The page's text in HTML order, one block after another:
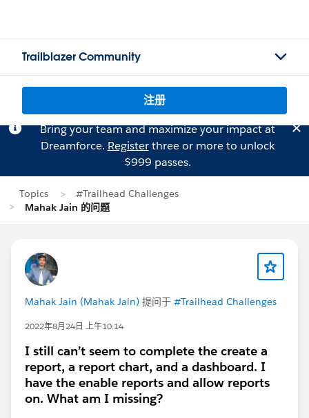
Trailblazer Community
注册
Bring your team and maximize your impact at
Dreamforce. Registerthree or more to unlock
$999 passes.
Topics
#Trailhead Challenges
Mahak Jain 的问题
Mahak Jain (Mahak Jain) 提问于 #Trailhead Challenges
2022年8月24日 上午10:14
I still can’t seem to complete the create a
report, a report chart, and a dashboard. I
have the enable reports and allow reports
on. What am I missing?